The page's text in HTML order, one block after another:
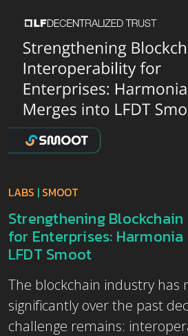
LABS | SMOOT
Strengthening
for Enterprises:
LFDT Smoot
The blockchain industry has
significantly over the past
challenge remains: